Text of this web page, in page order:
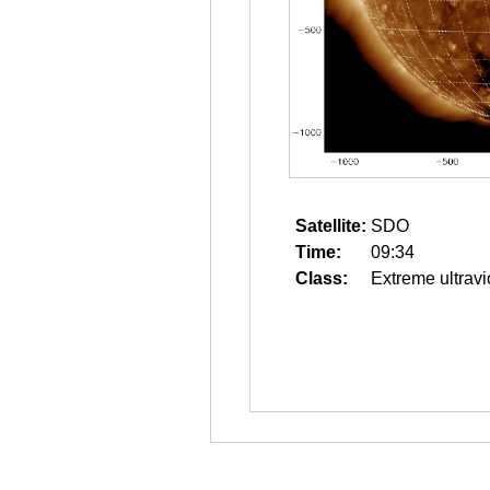
Satellite: SDO
Time:
09:34
Class:
Extreme